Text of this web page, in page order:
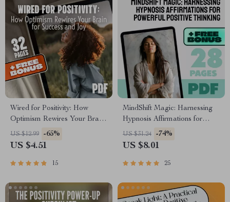
Wired for Positivity: How
Optimism Rewires Your Brain
for Success and Joy | eBook
on How Positive Thinking
Self-Help Download
US $12.99 -65%
US $4.51
15
MindShift Magic: Harnessing
Hypnosis Affirmations for
Powerful Positive Thinking |
Positive Thinking eBook |
US $31.24 -74%
US $8.01
25